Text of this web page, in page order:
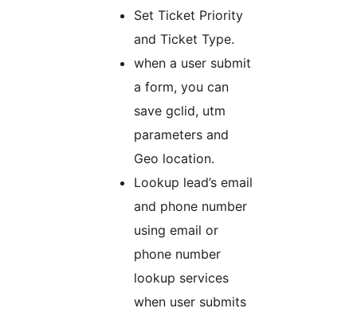
Set Ticket Priority
and Ticket Type.
when a user submit
a form, you can
save gclid, utm
parameters and
Geo location.
Lookup lead’s email
and phone number
using email or
phone number
lookup services
when user submits